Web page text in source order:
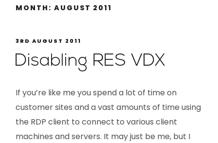
MONTH: AUGUST 2011
3RD AUGUST 2011
Disabling RES VDX
If you’re like me you spend a lot of time on
customer sites and a vast amounts of time using
the RDP client to connect to various client
machines and servers. It may just be me, but I